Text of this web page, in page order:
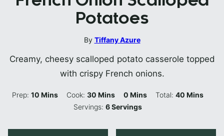
Potatoes
By Tiffany Azure
Creamy, cheesy scalloped potato casserole topped
with crispy French onions.
Prep:10 Minutes
Mins Cook:30 Minutes
Mins 0 Minutes
Mins Total: 40Minutes
Mins
Servings:6Servings